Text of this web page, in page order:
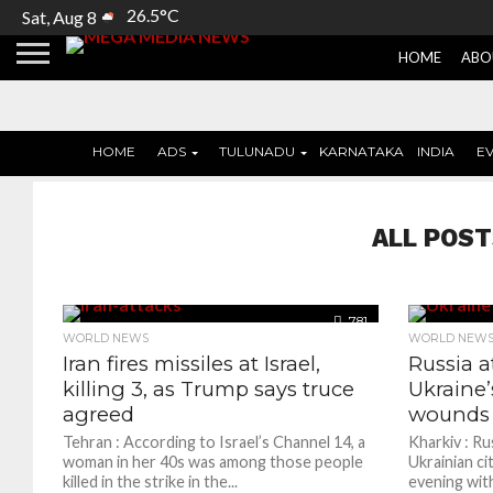
Sat, Aug 8 26.5°C
HOME
HOME ADS TULUNADU KARNATAKA INDIA
ALL
781
WORLD NEWS
Iran fires missiles at Israel,
killing 3, as Trump says truce
agreed
Tehran : According to Israel’s Channel 14, a
woman in her 40s was among those people
killed in the strike in the...
WORLD NEWS
Russia
wounds
Kharkiv :
Ukrainian
evening